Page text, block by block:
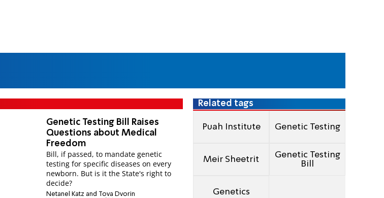
Genetic Testing Bill Raises
Questions about Medical
Freedom
Bill, if passed, to mandate genetic
testing for specific diseases on every
newborn. But is it the State's right to
decide?
Netanel Katz and Tova Dvorin
Related tags
Puah Institute Genetic Testing
Meir Sheetrit
Genetic Testing
Bill
Genetics